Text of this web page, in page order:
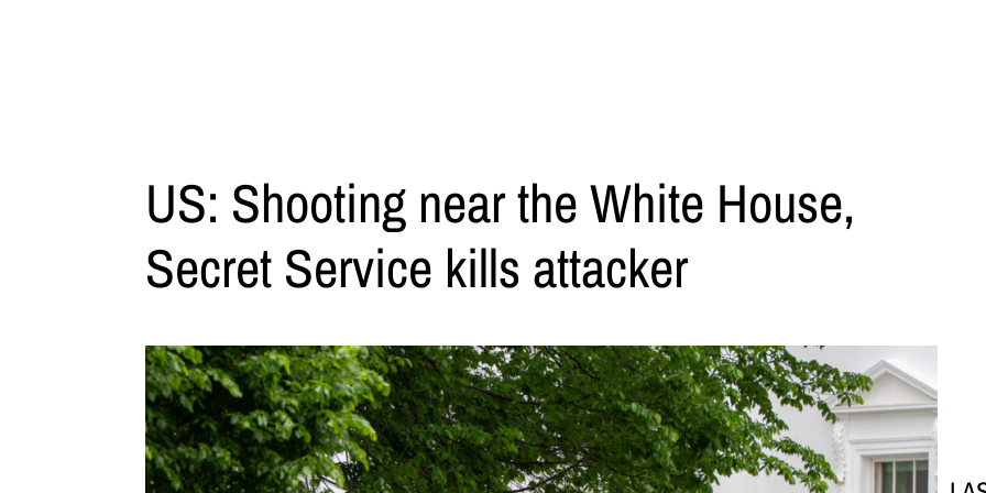
US: Shooting near the White House,
Secret Service kills attacker